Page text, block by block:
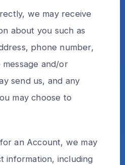
we may receive
about you such as
phone number,
and/or
send us, and any
may choose to
an Account, we may
information, including